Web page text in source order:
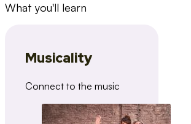
What you'll learn
Musicality
Connect to the music